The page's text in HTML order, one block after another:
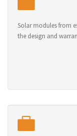
Solar modules from
the design and